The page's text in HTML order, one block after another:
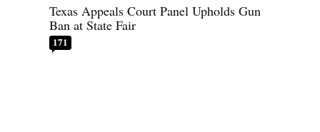
Texas Appeals Court Panel Upholds Gun
Ban at State Fair
171